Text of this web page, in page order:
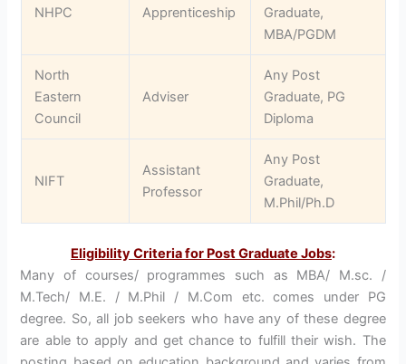
NHPC Apprenticeship
Graduate,
MBA/PGDM
North
Eastern
Council
Adviser
Any Post
Graduate, PG
Diploma
NIFT
Assistant
Professor
Any Post
Graduate,
M.Phil/Ph.D
Eligibility Criteria for Post Graduate Jobs:
Many of courses/ programmes such as MBA/ M.sc. /
M.Tech/ M.E. / M.Phil / M.Com etc. comes under PG
degree. So, all job seekers who have any of these degree
are able to apply and get chance to fulfill their wish. The